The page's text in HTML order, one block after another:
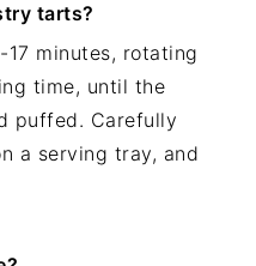
tarts?
17 minutes, rotating
time, until the
puffed. Carefully
a serving tray, and